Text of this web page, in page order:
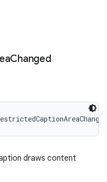
Changed
draws content